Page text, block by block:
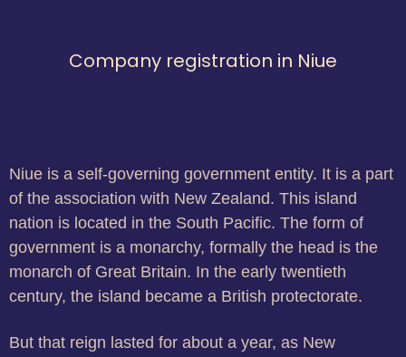
Company registration in Niue
Niue is a self-governing government entity. It is a part
of the association with New Zealand. This island
nation is located in the South Pacific. The form of
government is a monarchy, formally the head is the
monarch of Great Britain. In the early twentieth
century, the island became a British protectorate.
But that reign lasted for about a year, as New